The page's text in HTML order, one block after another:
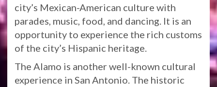
city’s Mexican-American culture with
parades, music, food, and dancing. It is an
opportunity to experience the rich customs
of the city’s Hispanic heritage.
The Alamo is another well-known cultural
experience in San Antonio. The historic